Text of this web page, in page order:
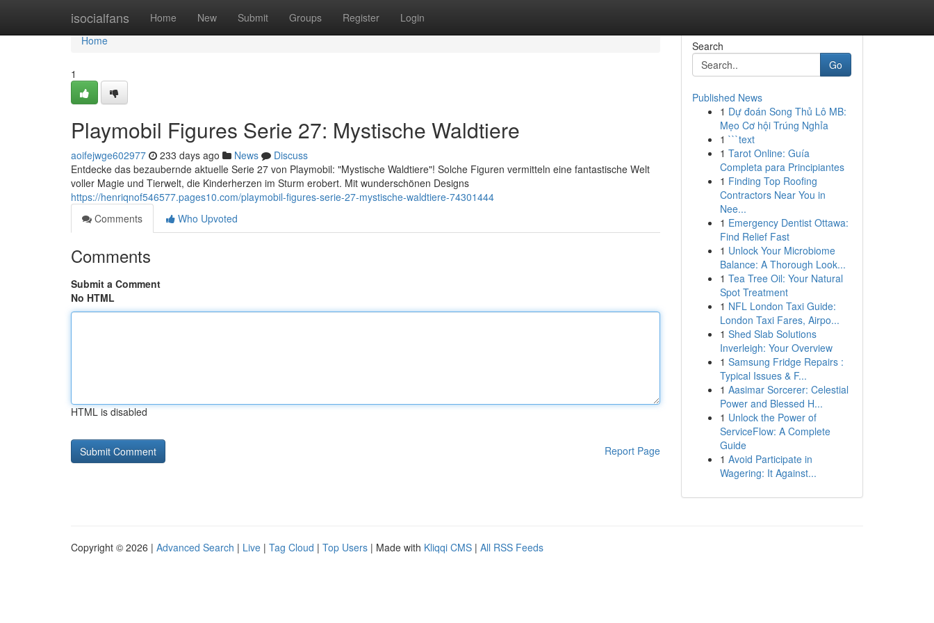
isocialfans Home New Submit Groups Register Login
Home
Home
1
Playmobil Figures Serie 27: Mystische Waldtiere
aoifejwge602977 233 days ago News
Discuss
Entdecke das bezaubernde aktuelle Serie 27 von Playmobil: "Mystische Waldtiere"! Solche Figuren vermitteln eine fantastische Welt
voller Magie und Tierwelt, die Kinderherzen im Sturm erobert. Mit wunderschönen Designs
https://henriqnof546577.pages10.com/playmobil-figures-serie-27-mystische-waldtiere-74301444
Comments
Who Upvoted
Comments
Submit a Comment
No HTML
HTML is disabled
Report Page
Search
Go
Published News
1 Dự đoán Song Thủ Lô MB:
Mẹo Cơ hội Trúng Nghỉa
1 ```text
1 Tarot Online: Guía
Completa para Principiantes
1 Finding Top Roofing
Contractors Near You in
Nee...
1 Emergency Dentist Ottawa:
Find Relief Fast
1 Unlock Your Microbiome
Balance: A Thorough Look...
1 Tea Tree Oil: Your Natural
Spot Treatment
1 NFL London Taxi Guide:
London Taxi Fares, Airpo...
1 Shed Slab Solutions
Inverleigh: Your Overview
1 Samsung Fridge Repairs :
Typical Issues & F...
1 Aasimar Sorcerer: Celestial
Power and Blessed H...
1 Unlock the Power of
ServiceFlow: A Complete
Guide
1 Avoid Participate in
Wagering: It Against...
Copyright © 2026 | Advanced Search | Live | Tag Cloud | Top Users | Made with Kliqqi CMS | All RSS Feeds